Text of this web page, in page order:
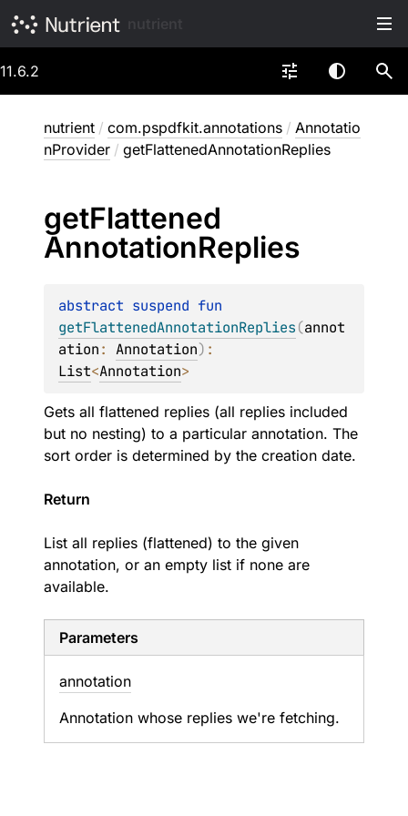
11.6.2
nutrient / com.pspdfkit.annotations / Annotatio
nProvider / getFlattenedAnnotationReplies
getFlattened
AnnotationReplies
abstract suspend
getFlattenedAnnotationReplies(annot
ation: Annotation)
List<Annotation>
Gets all flattened replies (all replies included
but no nesting) to a particular annotation. The
sort order is determined by the creation date.
Return
List all replies (flattened) to the given
annotation, or an empty list if none are
available.
Parameters
annotation
Annotation whose replies we're fetching.